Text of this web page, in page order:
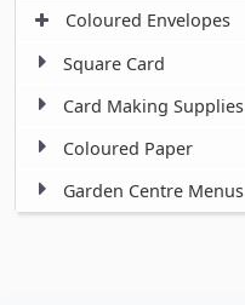
Coloured Envelopes
Square Card
Card Making Supplies
Coloured Paper
Garden Centre Menus